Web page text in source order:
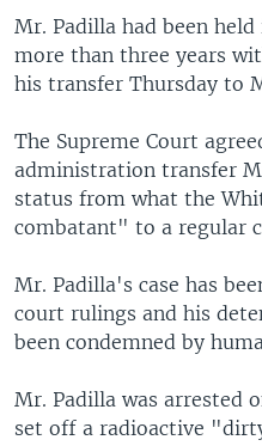
SOUTH & CENTRAL ASIA
Mr. Padilla had been
more than three years
his transfer Thursday to
The Supreme Court
administration transfer
status from what the
combatant" to a regular
Mr. Padilla's case has
court rulings and his
been condemned by
Mr. Padilla was arrested
set off a radioactive